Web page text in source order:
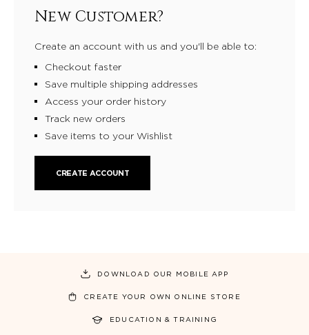
New Customer?
Create an account with us and you'll be able to:
Checkout faster
Save multiple shipping addresses
Access your order history
Track new orders
Save items to your Wishlist
CREATE ACCOUNT
DOWNLOAD OUR MOBILE APP
CREATE YOUR OWN ONLINE STORE
EDUCATION & TRAINING